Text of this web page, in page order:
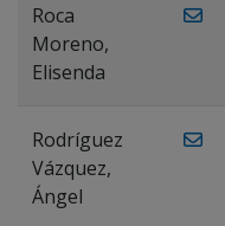
Roca
Moreno,
Elisenda
Rodríguez
Vázquez,
Ángel